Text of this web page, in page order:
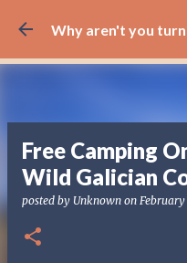
Skip
Why aren't you
Free Camping
Wild Galician
posted by Unknown on